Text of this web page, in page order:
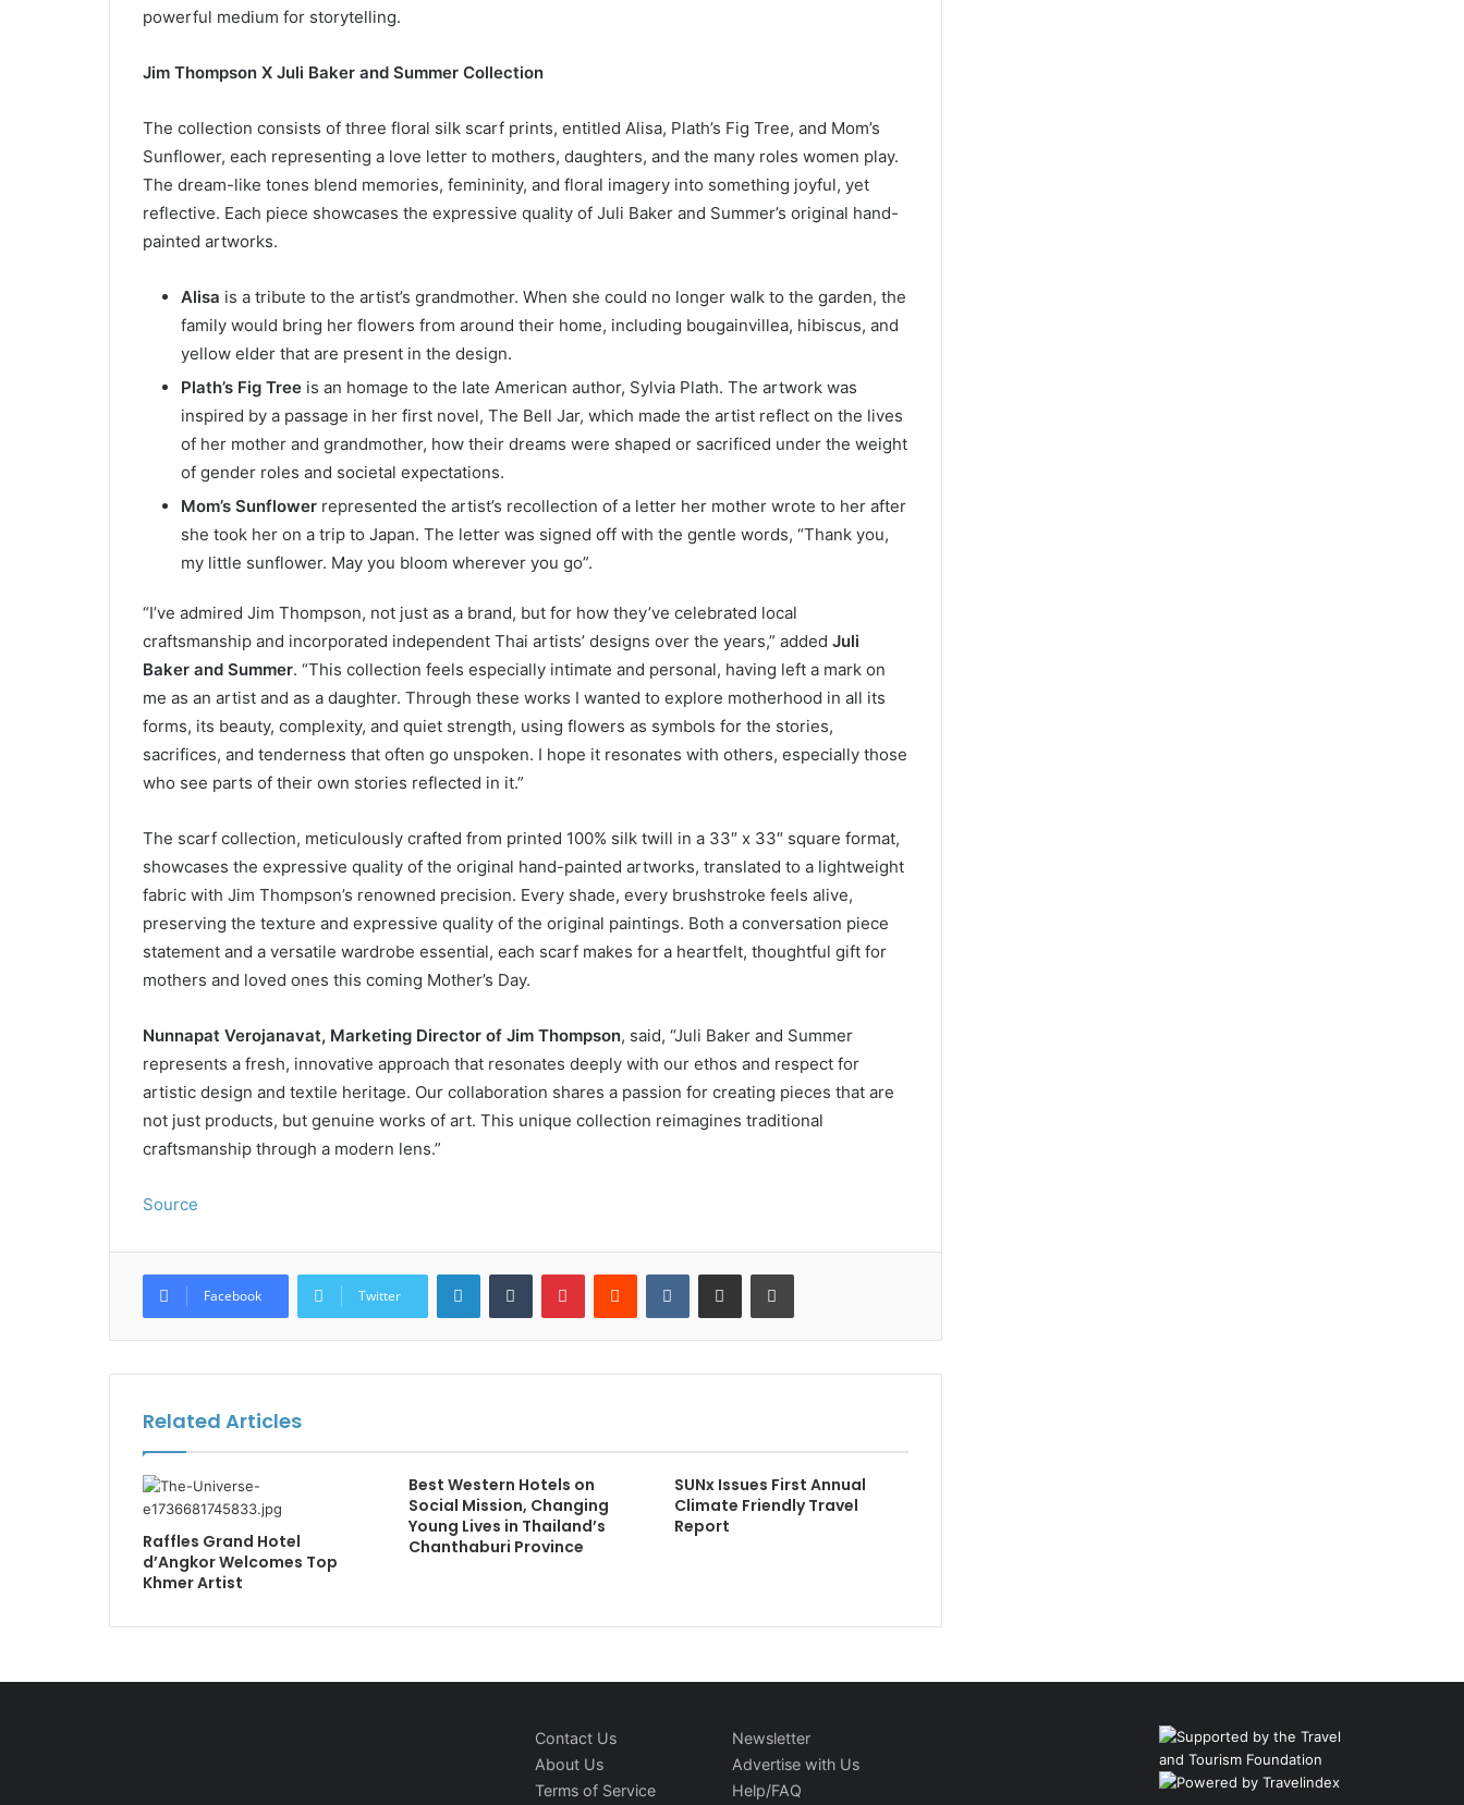
powerful medium for storytelling.
Jim Thompson X Juli Baker and Summer Collection
The collection consists of three floral silk scarf prints, entitled Alisa, Plath’s Fig Tree, and Mom’s
Sunflower, each representing a love letter to mothers, daughters, and the many roles women play.
The dream-like tones blend memories, femininity, and floral imagery into something joyful, yet
reflective. Each piece showcases the expressive quality of Juli Baker and Summer’s original hand-
painted artworks.
Alisa is a tribute to the artist’s grandmother. When she could no longer walk to the garden, the
family would bring her flowers from around their home, including bougainvillea, hibiscus, and
yellow elder that are present in the design.
Plath’s Fig Treeis an homage to the late American author, Sylvia Plath. The artwork was
inspired by a passage in her first novel, The Bell Jar, which made the artist reflect on the lives
of her mother and grandmother, how their dreams were shaped or sacrificed under the weight
of gender roles and societal expectations.
Mom’s Sunflowerrepresented the artist’s recollection of a letter her mother wrote to her after
she took her on a trip to Japan. The letter was signed off with the gentle words, “Thank you,
my little sunflower. May you bloom wherever you go”.
“I’ve admired Jim Thompson, not just as a brand, but for how they’ve celebrated local
craftsmanship and incorporated independent Thai artists’ designs over the years,” added Juli
Baker and Summer. “This collection feels especially intimate and personal, having left a mark on
me as an artist and as a daughter. Through these works I wanted to explore motherhood in all its
forms, its beauty, complexity, and quiet strength, using flowers as symbols for the stories,
sacrifices, and tenderness that often go unspoken. I hope it resonates with others, especially those
who see parts of their own stories reflected in it.”
The scarf collection, meticulously crafted from printed 100% silk twill in a 33″ x 33″ square format,
showcases the expressive quality of the original hand-painted artworks, translated to a lightweight
fabric with Jim Thompson’s renowned precision. Every shade, every brushstroke feels alive,
preserving the texture and expressive quality of the original paintings. Both a conversation piece
statement and a versatile wardrobe essential, each scarf makes for a heartfelt, thoughtful gift for
mothers and loved ones this coming Mother’s Day.
Nunnapat Verojanavat, Marketing Director of Jim Thompson, said, “Juli Baker and Summer
represents a fresh, innovative approach that resonates deeply with our ethos and respect for
artistic design and textile heritage. Our collaboration shares a passion for creating pieces that are
not just products, but genuine works of art. This unique collection reimagines traditional
craftsmanship through a modern lens.”
Source
Facebook Twitter
LinkedInTumblr PinterestReddit VKontakteShare via Email Print
Related Articles
Raffles Grand Hotel
d’Angkor Welcomes Top
Khmer Artist
Best Western Hotels on
Social Mission, Changing
Young Lives in Thailand’s
Chanthaburi Province
SUNx Issues First Annual
Climate Friendly Travel
Report
Contact Us
About Us
Terms of Service
Newsletter
Advertise with Us
Help/FAQ